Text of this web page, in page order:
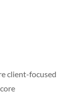
client-focused